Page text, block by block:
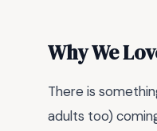
Why We
There is
adults too)